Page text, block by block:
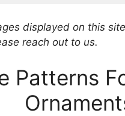
displayed on this
reach out to us.
Patterns